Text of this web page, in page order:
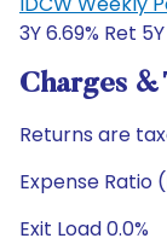
3Y 6.69% Ret
Charges &
Returns are
Expense Ratio
Exit Load 0.0%